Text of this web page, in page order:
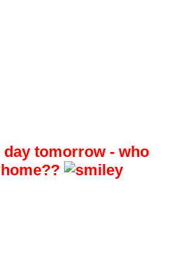
tomorrow - who